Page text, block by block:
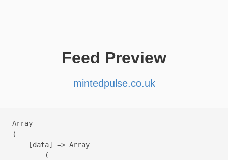
Feed Preview
mintedpulse.co.uk
Array
(
    [data] => Array
        (